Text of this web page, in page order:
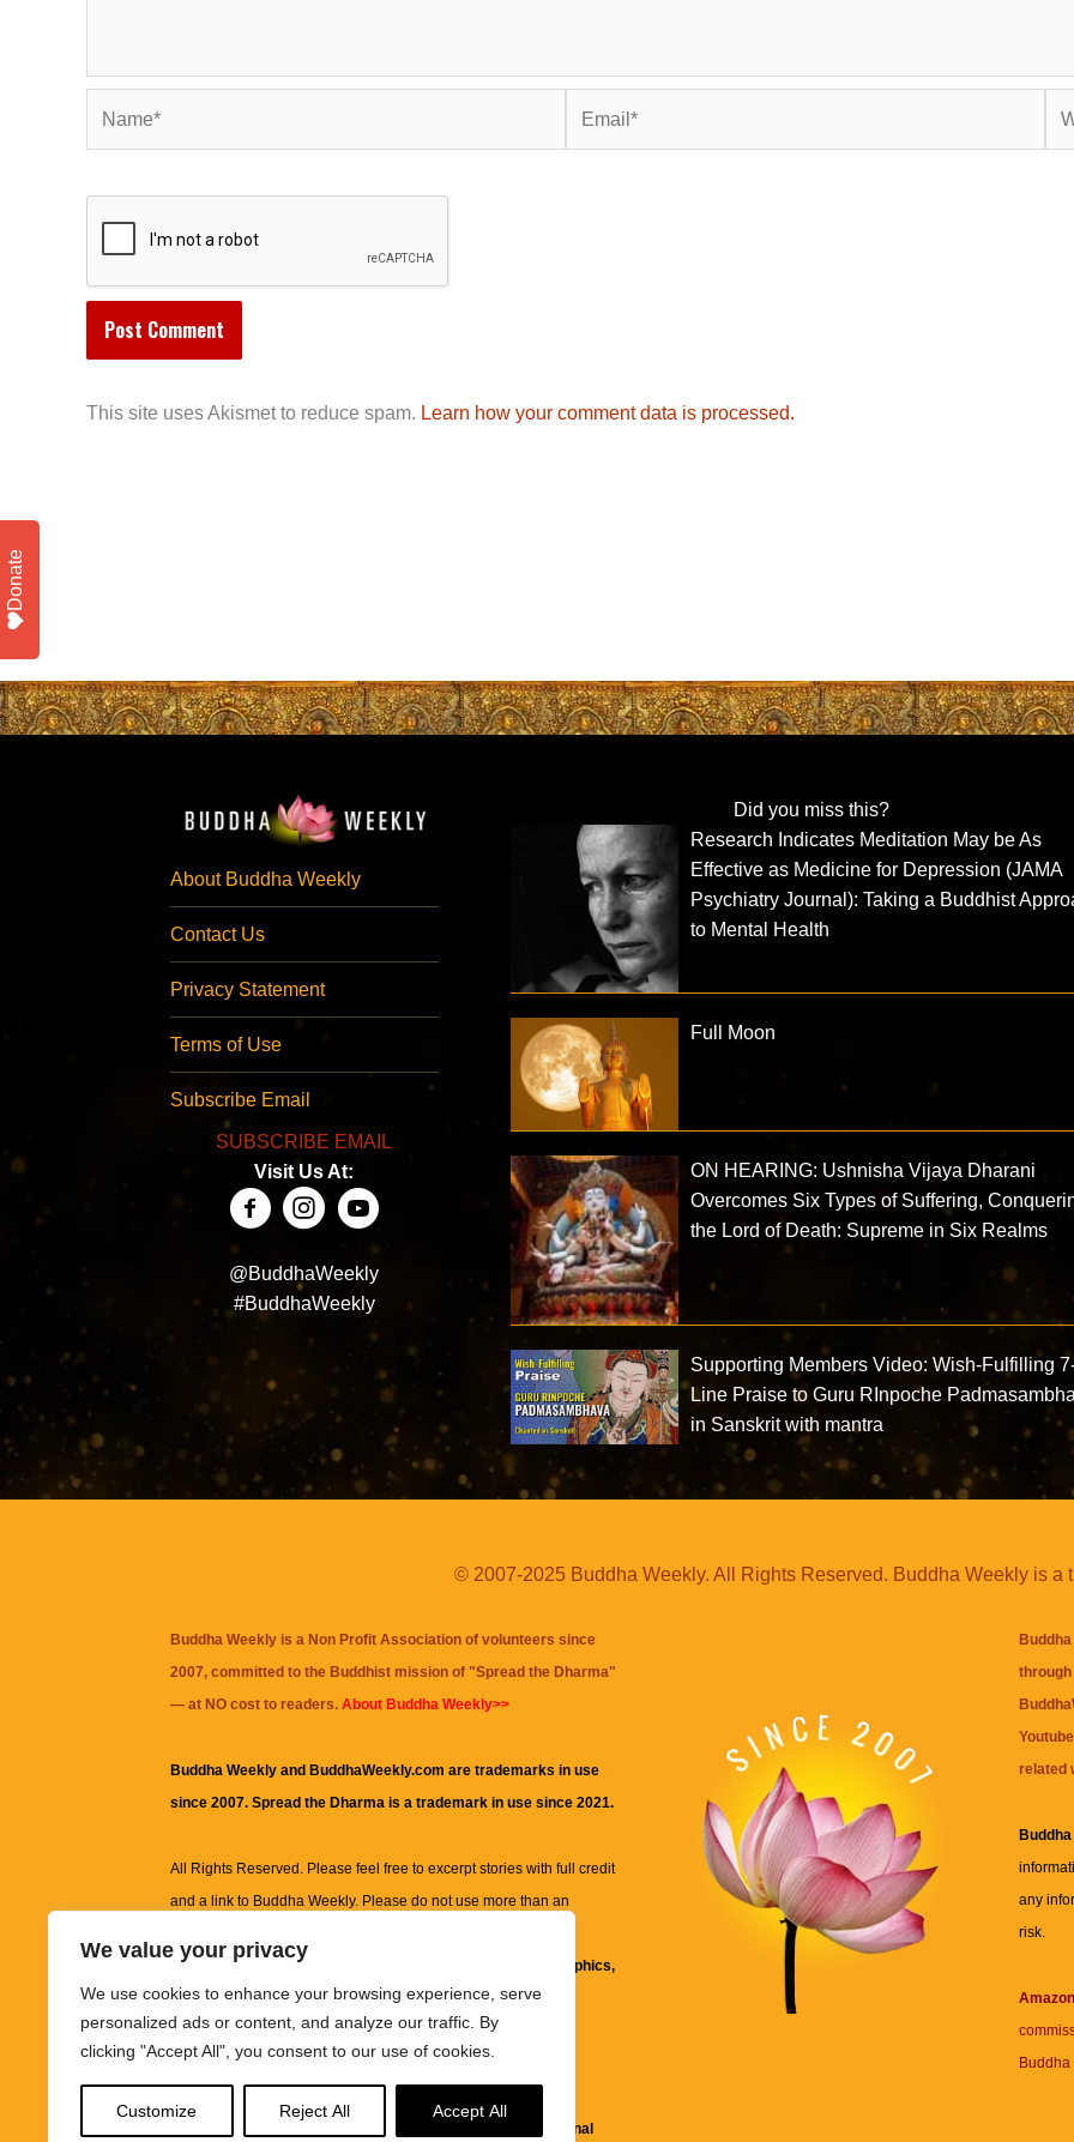
We value your privacy
We use cookies to enhance your browsing experience, serve
personalized ads or content, and analyze our traffic. By
clicking "Accept All", you consent to our use of cookies.
Customize Reject All Accept All
This site uses Akismet to reduce spam. Learn how your comment data is processed.
About Buddha Weekly
Contact Us
Privacy Statement
Terms of Use
Subscribe Email
SUBSCRIBE EMAIL
Visit Us At:
@BuddhaWeekly
#BuddhaWeekly
Did you miss this?
Research Indicates Meditation May be As
Effective as Medicine for Depression (JAMA
Psychiatry Journal): Taking a Buddhist
to Mental Health
Full Moon
ON HEARING: Ushnisha Vijaya Dharani
Overcomes Six Types of Suffering,
the Lord of Death: Supreme in Six Realms
Supporting Members Video: Wish-Fulfilling
Line Praise to Guru RInpoche
in Sanskrit with mantra
© 2007-2025 Buddha Weekly. All Rights Reserved. Buddha Weekly is a
Buddha Weekly is a Non Profit Association of volunteers since
2007, committed to the Buddhist mission of "Spread the Dharma"
— at NO cost to readers. About Buddha Weekly>>
Buddha Weekly and BuddhaWeekly.com are trademarks in use
since 2007. Spread the Dharma is a trademark in use since 2021.
All Rights Reserved. Please feel free to excerpt stories with full credit
and a link to Buddha Weekly. Please do not use more than an
information on this site, including but not limited to, text, graphics,
images and other material contained on this website are for
informational and educational purposes only.
It is not intended to be a substitute for professional
related
any
risk.
Buddha
Donate